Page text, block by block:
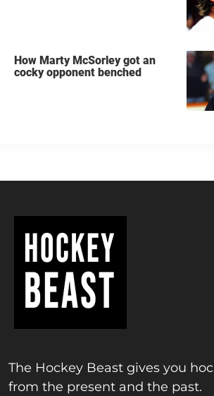
How Marty McSorley got an
cocky opponent benched
The Hockey Beast gives you
from the present and the past.